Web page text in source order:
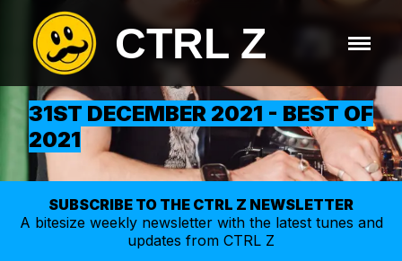
CTRL Z
31ST DECEMBER 2021 - BEST OF
2021
SUBSCRIBE TO THE CTRL Z NEWSLETTER
A bitesize weekly newsletterwith the latest tunes and
updates from CTRL Z